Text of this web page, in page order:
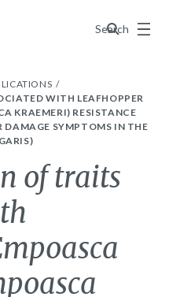
Search
Menu
WITH LEAFHOPPER
KRAEMERI) RESISTANCE
DAMAGE SYMPTOMS IN THE
of traits